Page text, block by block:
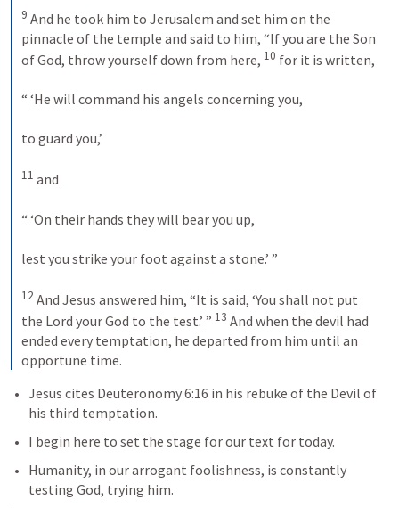
9 And he took him to Jerusalem and set him on the
pinnacle of the temple and said to him, “If you are the Son
of God, throw yourself down from here, 10 for it is written,
“ ‘He will command his angels concerning you,
to guard you,’
11 and
“ ‘On their hands they will bear you up,
lest you strike your foot against a stone.’ ”
12 And Jesus answered him, “It is said, ‘You shall not put
the Lord your God to the test.’ ” 13 And when the devil had
ended every temptation, he departed from him until an
opportune time.
Jesus cites Deuteronomy 6:16 in his rebuke of the Devil of
his third temptation.
I begin here to set the stage for our text for today.
Humanity, in our arrogant foolishness, is constantly
testing God, trying him.